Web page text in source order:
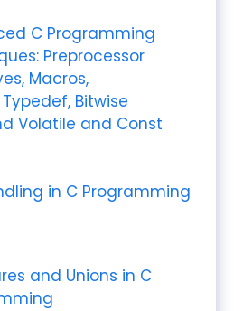
C Programming
Preprocessor
Macros,
Bitwise
Volatile and Const
in C Programming
and Unions in C